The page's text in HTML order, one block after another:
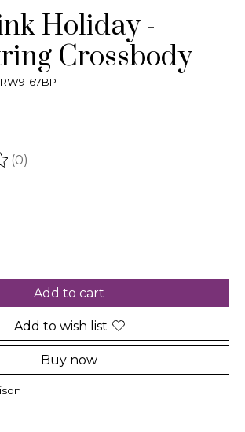
Holiday -
Crossbody
product is
(0)
Add to cart
Add to wish list
Buy now